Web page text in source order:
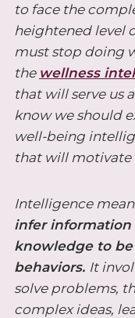
to face the
heightened level
must stop doing
the wellness
that will serve us
know we should
well-being
that will motivate
Intelligence
infer information
knowledge to
behaviors. It
solve problems,
complex ideas,